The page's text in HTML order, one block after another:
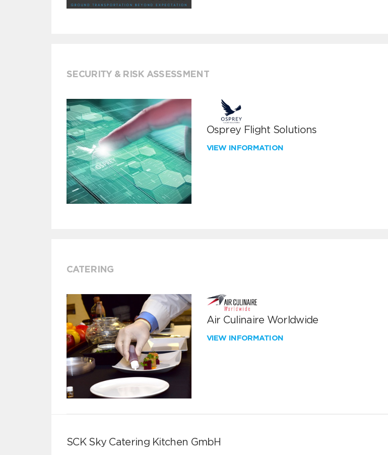
SECURITY & RISK ASSESSMENT
Osprey Flight Solutions
VIEW INFORMATION
CATERING
Air Culinaire Worldwide
VIEW INFORMATION
SCK Sky Catering Kitchen GmbH